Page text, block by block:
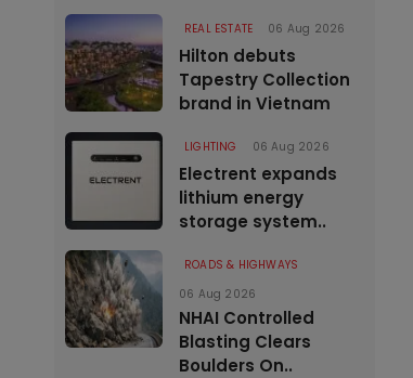
REAL ESTATE 06 Aug 2026
Hilton debuts
Tapestry Collection
brand in Vietnam
LIGHTING 06 Aug 2026
Electrent expands
lithium energy
storage system..
ROADS & HIGHWAYS
06 Aug 2026
NHAI Controlled
Blasting Clears
Boulders On..